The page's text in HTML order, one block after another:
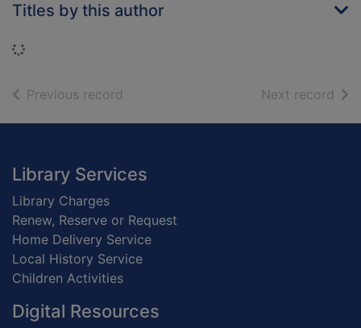
Titles by this author
Loading...
Previous record Next record of
Footer
Library Services
Library Charges
Renew, Reserve or Request
Home Delivery Service
Local History Service
Children Activities
Digital Resources